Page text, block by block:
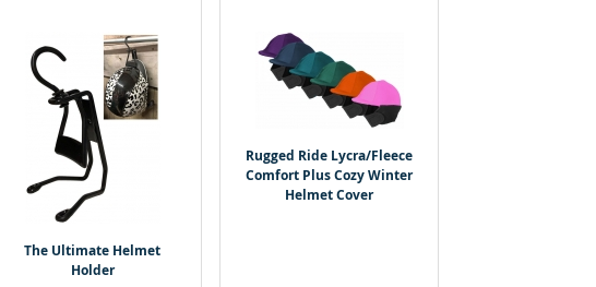
The Ultimate Helmet
Holder
Rugged Ride Lycra/Fleece
Comfort Plus Cozy Winter
Helmet Cover